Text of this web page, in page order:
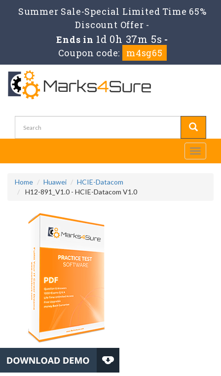
Summer Sale-Special Limited Time 65%
Discount Offer -
Ends in 1d 0h 37m 4s -
Coupon code:
m4sg65
Toggle
Home Huawei
HCIE-Datacom
H12-891_V1.0 - HCIE-Datacom V1.0